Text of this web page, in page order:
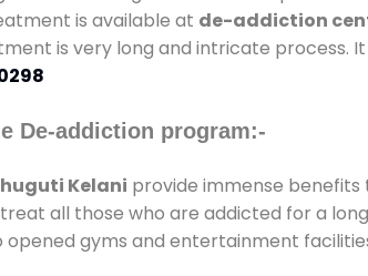
is available at de-addiction
is very long and intricate process.
De-addiction program:-
Kelani provide immense
all those who are addicted for a
opened gyms and entertainment